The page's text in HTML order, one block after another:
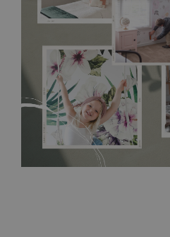
Tradicional Non-woven- this
imperfections of the wall
self-adhesive material and have
paint, this would be a good
wall with the wallpaper glue. The
nearest DIY store. Material is